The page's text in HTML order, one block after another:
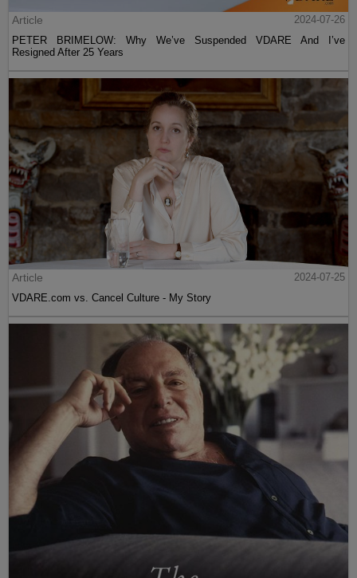
Article
2024-07-26
PETER BRIMELOW: Why We’ve Suspended VDARE And I’ve
Resigned After 25 Years
Article
2024-07-25
VDARE.com vs. Cancel Culture - My Story